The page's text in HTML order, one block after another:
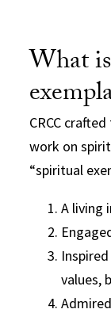
What
CRCC
work on
“spiritual
A living
values,